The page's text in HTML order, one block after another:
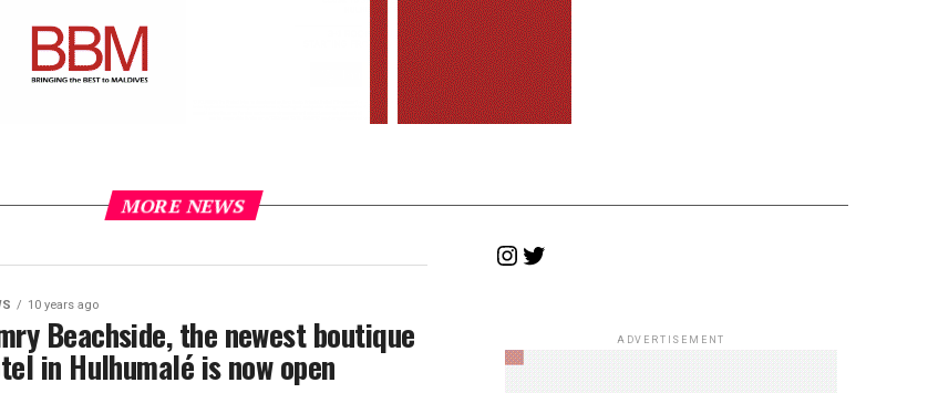
MORE NEWS
10 years ago
Beachside, the newest boutique
in Hulhumalé is now open
Instagram
Twitter
ADVERTISEMENT